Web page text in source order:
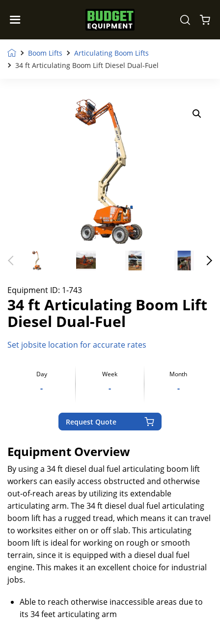
Boom Lifts
Articulating Boom Lifts
34 ft Articulating Boom Lift Diesel Dual-Fuel
Equipment ID: 1-743
34 ft Articulating Boom Lift
Diesel Dual-Fuel
Set jobsite location for accurate rates
Day
-
Week
-
Month
-
Request Quote
Equipment Overview
By using a 34 ft diesel dual fuel articulating boom lift
workers can easily access obstructed and otherwise
out-of-reach areas by utilizing its extendable
articulating arm. The 34 ft diesel dual fuel articulating
boom lift has a rugged tread, which means it can travel
to worksites either on or off slab. This articulating
boom lift is ideal for working on rough or smooth
terrain, since it is equipped with a diesel dual fuel
engine. This makes it an excellent choice for industrial
jobs.
Able to reach otherwise inaccessible areas due to
its 34 feet articulating arm